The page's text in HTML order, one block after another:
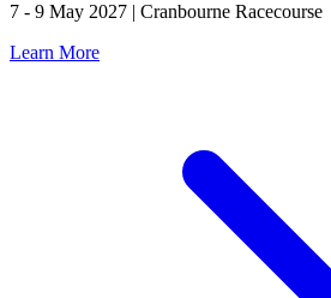
7 - 9 May 2027 | Cranbourne Racecourse
Learn More